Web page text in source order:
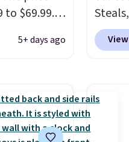
my
to $69.99.
4.6 out of 5
5+ days ago
this is